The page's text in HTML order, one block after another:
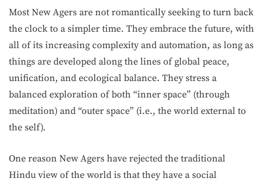
Most New Agers are not romantically seeking to turn back
the clock to a simpler time. They embrace the future, with
all of its increasing complexity and automation, as long as
things are developed along the lines of global peace,
unification, and ecological balance. They stress a
balanced exploration of both “inner space” (through
meditation) and “outer space” (i.e., the world external to
the self).
One reason New Agers have rejected the traditional
Hindu view of the world is that they have a social